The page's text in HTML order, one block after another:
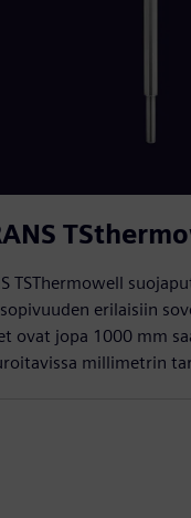
TSThermowell
erilaisiin
ovat jopa 1000 mm
millimetrin